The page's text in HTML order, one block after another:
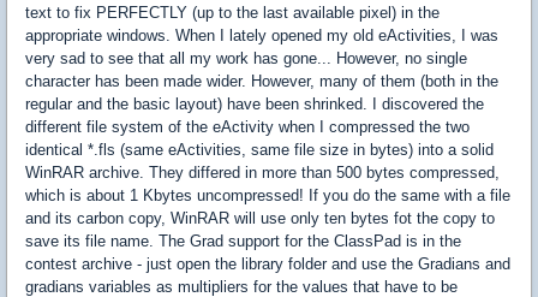
text to fix PERFECTLY (up to the last available pixel) in the
appropriate windows. When I lately opened my old eActivities, I was
very sad to see that all my work has gone... However, no single
character has been made wider. However, many of them (both in the
regular and the basic layout) have been shrinked. I discovered the
different file system of the eActivity when I compressed the two
identical *.fls (same eActivities, same file size in bytes) into a solid
WinRAR archive. They differed in more than 500 bytes compressed,
which is about 1 Kbytes uncompressed! If you do the same with a file
and its carbon copy, WinRAR will use only ten bytes fot the copy to
save its file name. The Grad support for the ClassPad is in the
contest archive - just open the library folder and use the Gradians and
gradians variables as multipliers for the values that have to be